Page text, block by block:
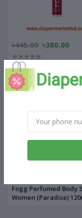
৳445.00 ৳380.00
Fogg Perfumed Body
For Women
Fogg Perfumed Body
Women (Paradise)